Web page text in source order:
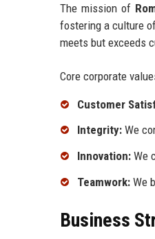
The mission of
fostering a culture
meets but exceeds
Core corporate
Customer
Integrity: We
Innovation: We
Teamwork: We
Business